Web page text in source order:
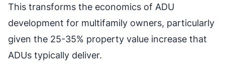
This transforms the economics of ADU
development for multifamily owners, particularly
given the 25-35% property value increase that
ADUs typically deliver.